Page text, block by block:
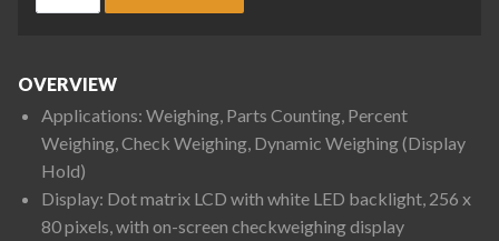
OVERVIEW
Applications: Weighing, Parts Counting, Percent
Weighing, Check Weighing, Dynamic Weighing (Display
Hold)
Display: Dot matrix LCD with white LED backlight, 256 x
80 pixels, with on-screen checkweighing display